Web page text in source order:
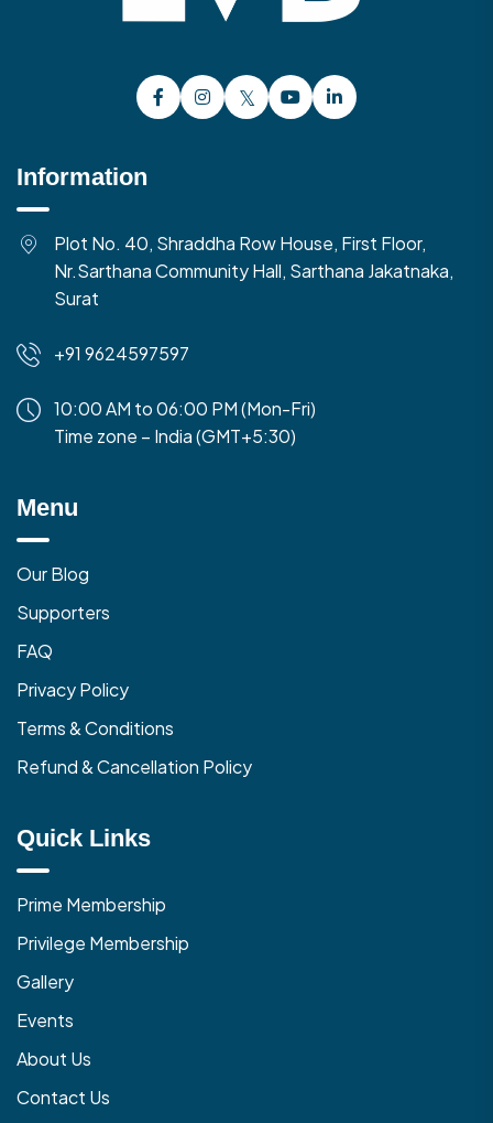
Information
Plot No. 40, Shraddha Row House, First Floor,
Nr.Sarthana Community Hall, Sarthana Jakatnaka,
Surat
+91 9624597597
10:00 AM to 06:00 PM (Mon-Fri)
Time zone – India (GMT+5:30)
Menu
Our Blog
Supporters
FAQ
Privacy Policy
Terms & Conditions
Refund & Cancellation Policy
Quick Links
Prime Membership
Privilege Membership
Gallery
Events
About Us
Contact Us